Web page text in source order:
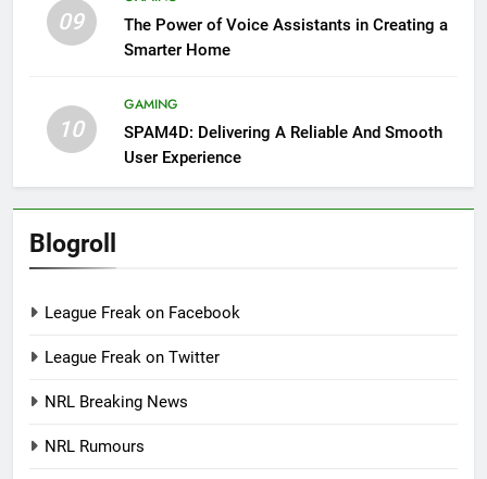
09
The Power of Voice Assistants in Creating a
Smarter Home
10
GAMING
SPAM4D: Delivering A Reliable And Smooth
User Experience
Blogroll
League Freak on Facebook
League Freak on Twitter
NRL Breaking News
NRL Rumours